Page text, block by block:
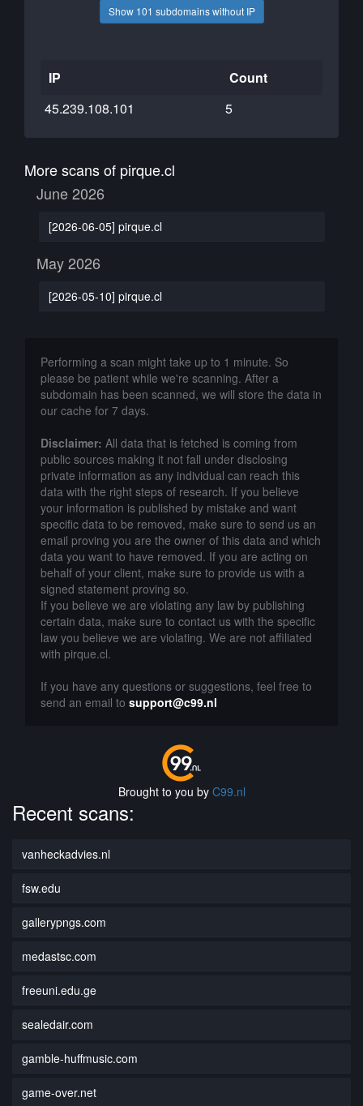
Show 101 subdomains without IP
IP
Count
45.239.108.101
5
More scans of pirque.cl
June 2026
[2026-06-05] pirque.cl
May 2026
[2026-05-10] pirque.cl
Performing a scan might take up to 1 minute. So
please be patient while we're scanning. After a
subdomain has been scanned, we will store the data in
our cache for 7 days.
Disclaimer: All data that is fetched is coming from
public sources making it not fall under disclosing
private information as any individual can reach this
data with the right steps of research. If you believe
your information is published by mistake and want
specific data to be removed, make sure to send us an
email proving you are the owner of this data and which
data you want to have removed. If you are acting on
behalf of your client, make sure to provide us with a
signed statement proving so.
If you believe we are violating any law by publishing
certain data, make sure to contact us with the specific
law you believe we are violating. We are not affiliated
with pirque.cl.
If you have any questions or suggestions, feel free to
send an email to support@c99.nl
Brought to you by C99.nl
Recent scans:
vanheckadvies.nl
fsw.edu
gallerypngs.com
medastsc.com
freeuni.edu.ge
sealedair.com
gamble-huffmusic.com
game-over.net